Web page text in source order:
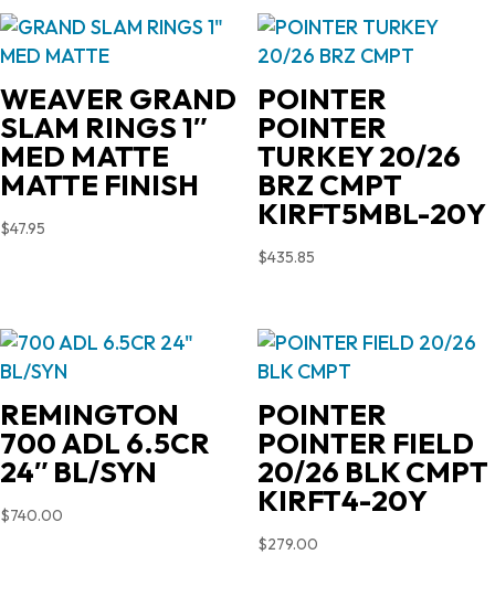
WEAVER GRAND
SLAM RINGS 1″
MED MATTE
MATTE FINISH
$47.95
POINTER
POINTER
TURKEY 20/26
BRZ CMPT
KIRFT5MBL-20Y
$435.85
REMINGTON
700 ADL 6.5CR
24″ BL/SYN
$740.00
POINTER
POINTER FIELD
20/26 BLK CMPT
KIRFT4-20Y
$279.00